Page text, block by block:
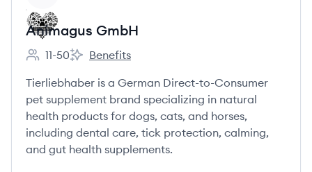
Animagus GmbH
Employee count:
11-50
Animagus GmbH's
Benefits
Tierliebhaber is a German Direct-to-Consumer
pet supplement brand specializing in natural
health products for dogs, cats, and horses,
including dental care, tick protection, calming,
and gut health supplements.